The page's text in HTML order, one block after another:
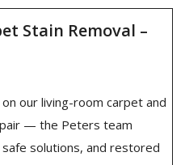
Stain Removal –
our living-room carpet and
— the Peters team
solutions, and restored